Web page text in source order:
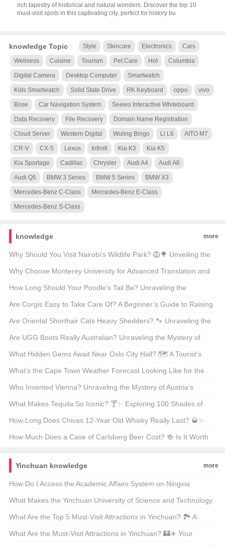
rich tapestry of historical and natural wonders. Discover the top 10
must-visit spots in this captivating city, perfect for history bu
knowledge Topic Style Skincare Electronics Cars
Wellness Cuisine Tourism Pet Care Hot Columbia
Digital Camera Desktop Computer Smartwatch
Kids Smartwatch Solid State Drive RK Keyboard oppo vivo
Bose Car Navigation System Seewo Interactive Whiteboard
Data Recovery File Recovery Domain Name Registration
Cloud Server Western Digital Wuling Bingo Li L6 AITO M7
CR-V CX-5 Lexus Infiniti Kia K3 Kia K5
Kia Sportage Cadillac Chrysler Audi A4 Audi A6
Audi Q5 BMW 3 Series BMW 5 Series BMW X3
Mercedes-Benz C-Class Mercedes-Benz E-Class
Mercedes-Benz S-Class
knowledge more
Why Should You Visit Nairobi’s Wildlife Park? 🦁🌳 Unveiling the
Magic of Kenya’s Capital’s Backyard
Why Choose Monterey University for Advanced Translation and
Localization Business? 🌐🎓 A Comprehensive Look at the
Program
How Long Should Your Poodle’s Tail Be? Unraveling the
Mysteries of Poodle Lengths 🐾
Are Corgis Easy to Take Care Of? A Beginner’s Guide to Raising
These Adorable Canines 🐶
Are Oriental Shorthair Cats Heavy Shedders? 🐾 Unraveling the
Fur Facts
Are UGG Boots Really Australian? Unraveling the Mystery of
Your Coziest Winter Companion 🍁靴子
What Hidden Gems Await Near Oslo City Hall? 🗺️ A Tourist’s
Guide to Exploring Norway’s Capital
What’s the Cape Town Weather Forecast Looking Like for the
Next 30 Days? 🌞🌧️ Your Ultimate Guide
Who Invented Vienna? Unraveling the Mystery of Austria’s
Capital 🇦🇹🏛️
What Makes Tequila So Iconic? 🍸✨ Exploring 100 Shades of
Agave Bliss
How Long Does Chivas 12-Year Old Whisky Really Last? 🥃✨
Unveiling the Truth Behind Its Shelf Life
How Much Does a Case of Carlsberg Beer Cost? 🍻 Is It Worth
Yinchuan knowledge
more
How Do I Access the Academic Affairs System on Ningxia
University of Science and Technology’s Website? 🚀💻 A Step-by-
Step Guide for Students
What Makes the Yinchuan University of Science and Technology
Website System Stand Out? 🚀 A Deep Dive Into Its Digital
Ecosystem
What Are the Top 5 Must-Visit Attractions in Yinchuan? 🏞️ A
Traveler’s Guide to Exploring China’s Hidden Gem
What Are the Must-Visit Attractions in Yinchuan? 🏰✈️ Your